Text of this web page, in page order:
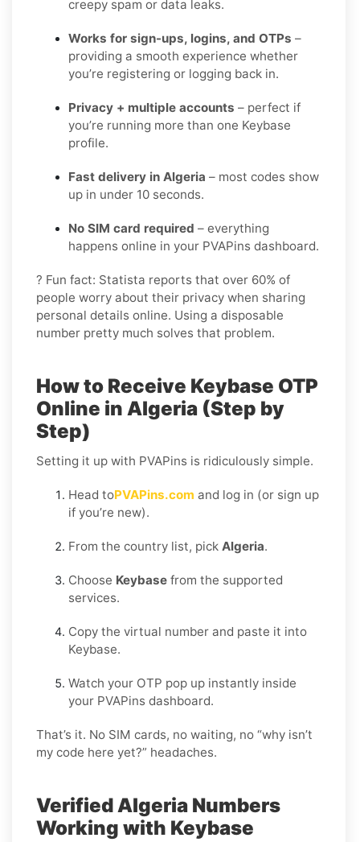
creepy spam or data leaks.
Works for sign-ups, logins, and OTPs –
providing a smooth experience whether
you’re registering or logging back in.
Privacy + multiple accounts – perfect if
you’re running more than one Keybase
profile.
Fast delivery in Algeria – most codes show
up in under 10 seconds.
No SIM card required – everything
happens online in your PVAPins dashboard.
? Fun fact: Statista reports that over 60% of
people worry about their privacy when sharing
personal details online. Using a disposable
number pretty much solves that problem.
How to Receive Keybase OTP
Online in Algeria (Step by
Step)
Setting it up with PVAPins is ridiculously simple.
Head toPVAPins.com and log in (or sign up
if you’re new).
From the country list, pick Algeria.
Choose Keybase from the supported
services.
Copy the virtual number and paste it into
Keybase.
Watch your OTP pop up instantly inside
your PVAPins dashboard.
That’s it. No SIM cards, no waiting, no “why isn’t
my code here yet?” headaches.
Verified Algeria Numbers
Working with Keybase